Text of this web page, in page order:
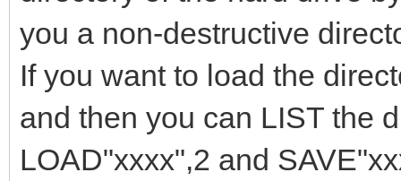
you a non-destructive
If you want to load the
and then you can LIST the
LOAD"xxxx",2 and